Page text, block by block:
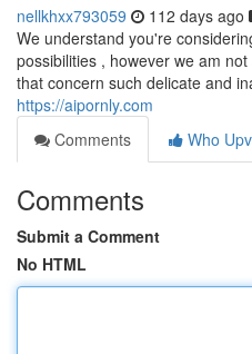
nellkhxx793059 112 days ago
We understand you're
possibilities , however we am
that concern such delicate and
https://aipornly.com
Comments
Who
Comments
Submit a Comment
No HTML